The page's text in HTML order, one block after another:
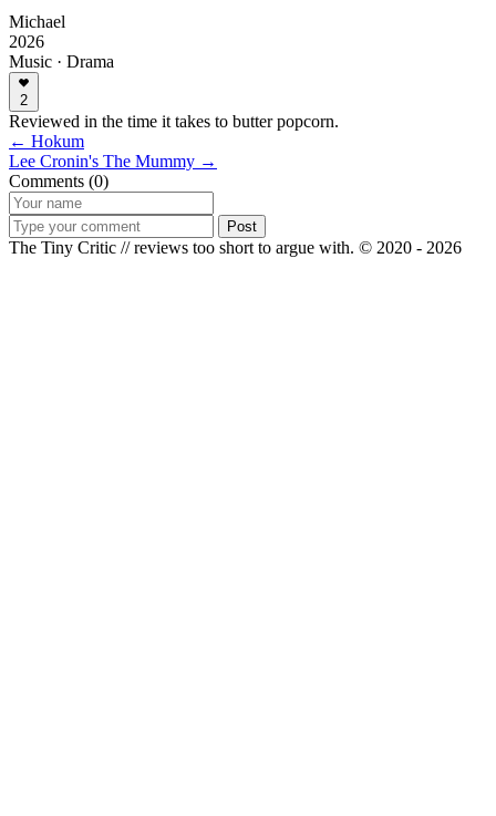
Michael
2026
Music · Drama
2
Reviewed in the time it takes to butter popcorn.
← Hokum
Lee Cronin's The Mummy →
Comments (0)
Post
The Tiny Critic // reviews too short to argue with. © 2020 - 2026